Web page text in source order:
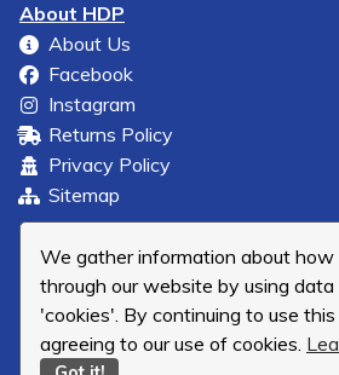
We gather information about
through our website by using
'cookies'. By continuing to use
agreeing to our use of cookies.
About HDP
About Us
Facebook
Instagram
Returns Policy
Privacy Policy
Sitemap